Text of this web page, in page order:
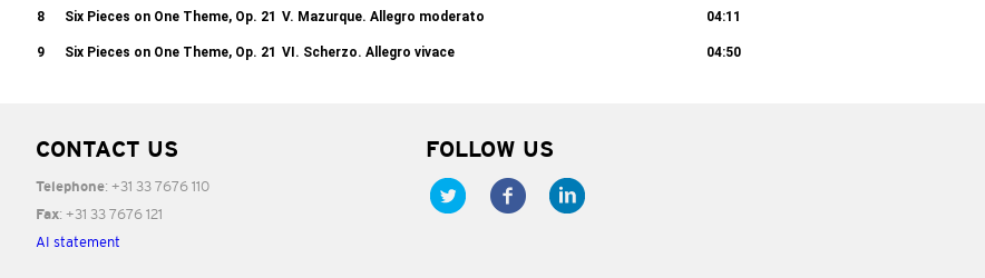
8 Six Pieces on One Theme, Op. 21 V. Mazurque. Allegro moderato 04:11
9 Six Pieces on One Theme, Op. 21 VI. Scherzo. Allegro vivace 04:50
CONTACT US
Telephone: +31 33 7676 110
Fax: +31 33 7676 121
AI statement
FOLLOW US